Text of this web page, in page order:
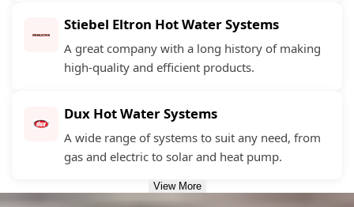
Stiebel Eltron Hot Water Systems
A great company with a long history of making
high-quality and efficient products.
Dux Hot Water Systems
A wide range of systems to suit any need, from
gas and electric to solar and heat pump.
View More